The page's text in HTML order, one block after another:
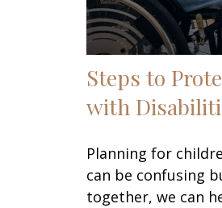
Steps to
with
Planning for
can be confusing
together, we can